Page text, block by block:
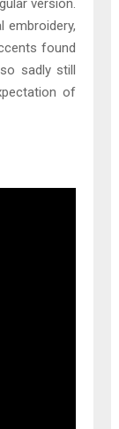
version.
embroidery,
found
sadly still
of